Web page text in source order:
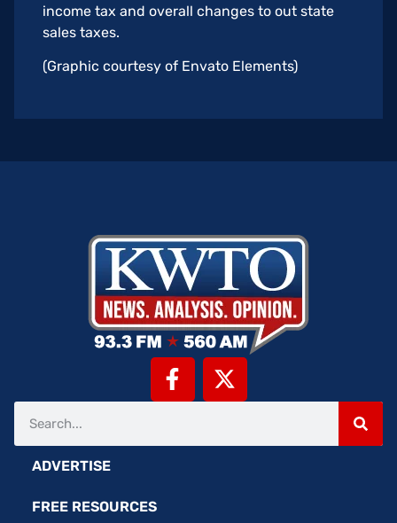
income tax and overall changes to out state
sales taxes.
(Graphic courtesy of Envato Elements)
ADVERTISE
FREE RESOURCES